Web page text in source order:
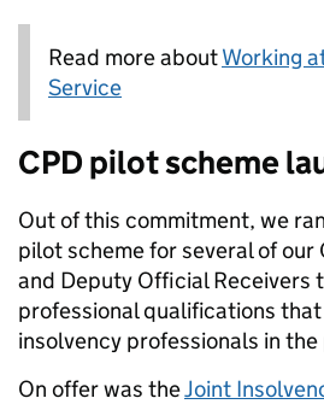
Read more aboutWorking
Service
CPD pilot scheme
Out of this commitment, we
pilot scheme for several of our
and Deputy Official Receivers
professional qualifications
insolvency professionals in
On offer was theJoint